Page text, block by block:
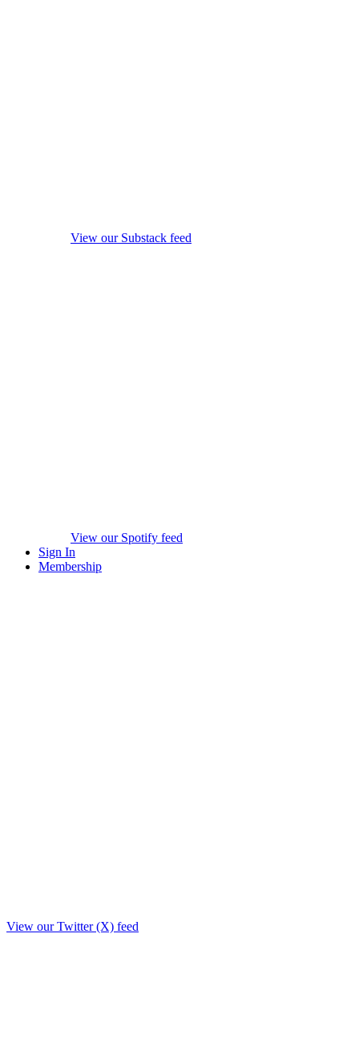
View our Substack feed
View our Spotify feed
Sign In
Membership
View our Twitter (X) feed